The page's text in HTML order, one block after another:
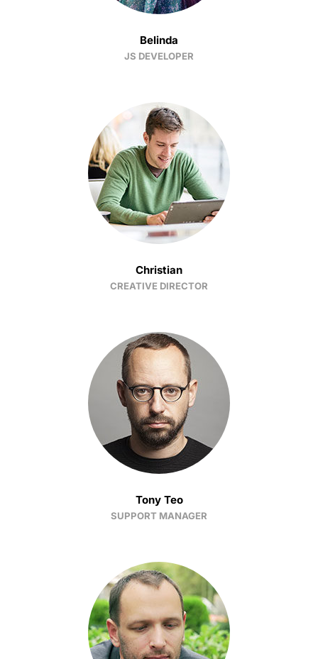
Belinda
JS DEVELOPER
Christian
CREATIVE DIRECTOR
Tony Teo
SUPPORT MANAGER